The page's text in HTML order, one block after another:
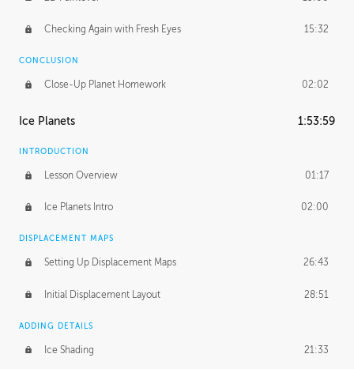
Checking Again with Fresh Eyes 15:32
CONCLUSION
Close-Up Planet Homework 02:02
Ice Planets 1:53:59
INTRODUCTION
Lesson Overview 01:17
Ice Planets Intro 02:00
DISPLACEMENT MAPS
Setting Up Displacement Maps 26:43
Initial Displacement Layout 28:51
ADDING DETAILS
Ice Shading 21:33